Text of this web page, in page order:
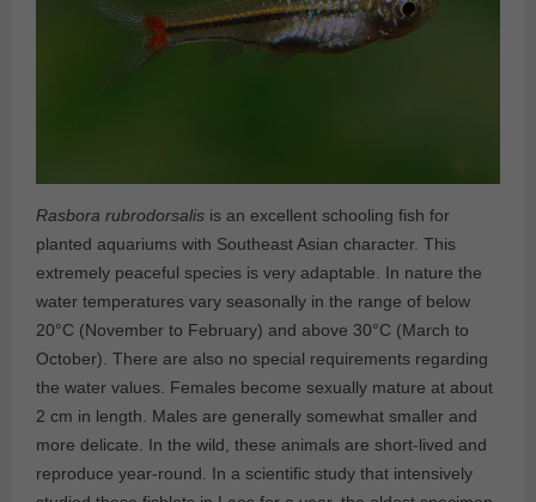
Rasbora rubrodorsalis is an excellent schooling fish for
planted aquariums with Southeast Asian character. This
extremely peaceful species is very adaptable. In nature the
water temperatures vary seasonally in the range of below
20°C (November to February) and above 30°C (March to
October). There are also no special requirements regarding
the water values. Females become sexually mature at about
2 cm in length. Males are generally somewhat smaller and
more delicate. In the wild, these animals are short-lived and
reproduce year-round. In a scientific study that intensively